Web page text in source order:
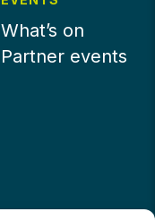
What’s on
Partner events